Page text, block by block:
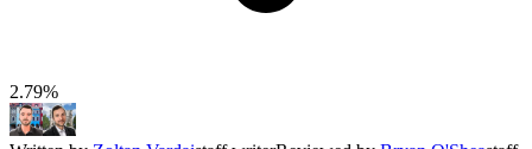
2.79%